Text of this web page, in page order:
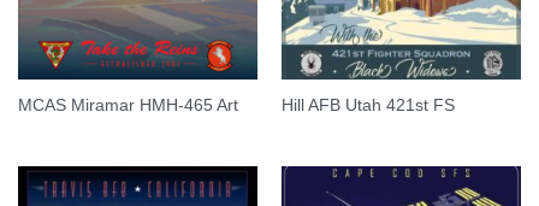
MCAS Miramar HMH-465 Art Hill AFB Utah 421st FS